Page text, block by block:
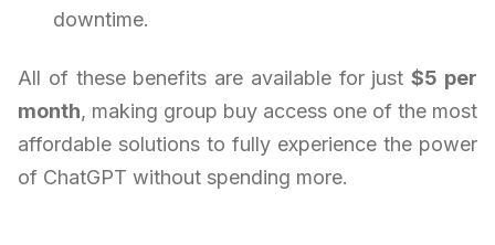
downtime.
All of these benefits are available for just$5 per
month, making group buy access one of the most
affordable solutions to fully experience the power
of ChatGPT without spending more.